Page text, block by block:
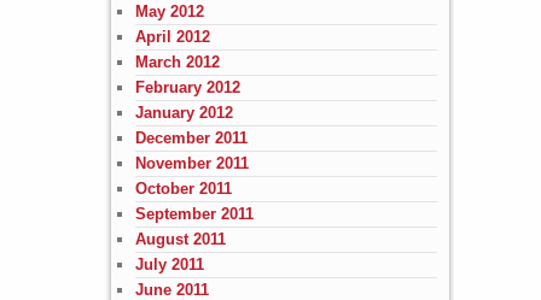
May 2012
April 2012
March 2012
February 2012
January 2012
December 2011
November 2011
October 2011
September 2011
August 2011
July 2011
June 2011